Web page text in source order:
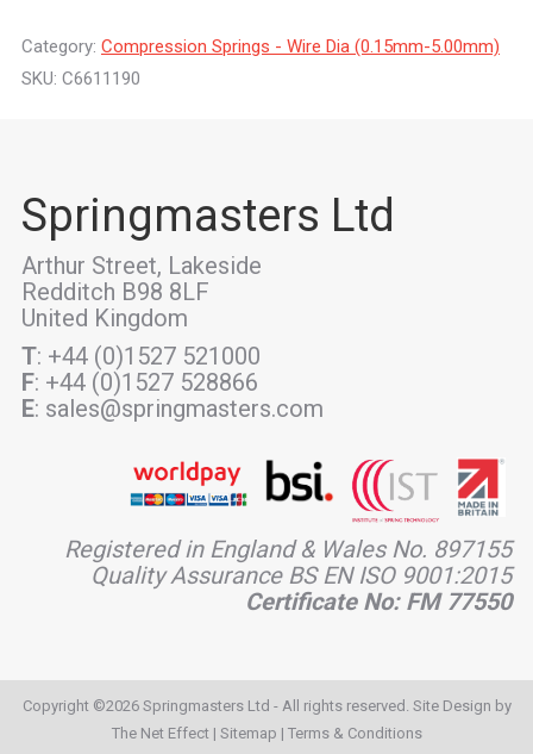
Category: Compression Springs - Wire Dia (0.15mm-5.00mm)
SKU: C6611190
Springmasters Ltd
Arthur Street, Lakeside
Redditch B98 8LF
United Kingdom
T: +44 (0)1527 521000
F: +44 (0)1527 528866
E: sales@springmasters.com
Registered in England & Wales No. 897155
Quality Assurance BS EN ISO 9001:2015
Certificate No: FM 77550
Copyright ©2026 Springmasters Ltd - All rights reserved. Site Design by
The Net Effect| Sitemap | Terms & Conditions